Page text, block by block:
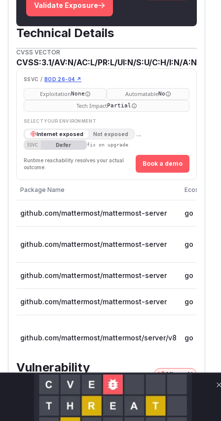
Validate Exposure
Technical Details
CVSS VECTOR
CVSS:3.1/AV:N/AC:L/PR:L/UI:N/S:U/C:H/I:N/A:N
SSVC / BOD 26-04 ↗
ExploitationNone AutomatableNo
Tech ImpactPartial
SELECT YOUR ENVIRONMENT
Internet exposed Not exposed →
SSVC Defer fix on upgrade
Runtime reachability resolves your actual
outcome.
Book a demo
Package Name Ecosystem
github.com/mattermost/mattermost-server go
github.com/mattermost/mattermost-server go
github.com/mattermost/mattermost-server go
github.com/mattermost/mattermost-server go
github.com/mattermost/mattermost/server/v8 go
Vulnerability
Intelligence
Miggo AI
Root Cause Analysis
The vulnerability lies in thededuplicateCrea